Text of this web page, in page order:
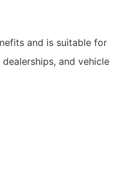
and is suitable for
and vehicle